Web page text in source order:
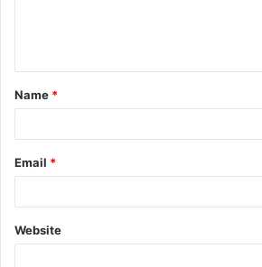
t
*
Name *
Email *
Website